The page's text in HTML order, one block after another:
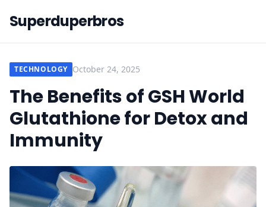
Superduperbros
TECHNOLOGY October 24, 2025
The Benefits of GSH World
Glutathione for Detox and
Immunity